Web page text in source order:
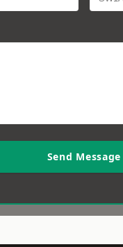
Send Message